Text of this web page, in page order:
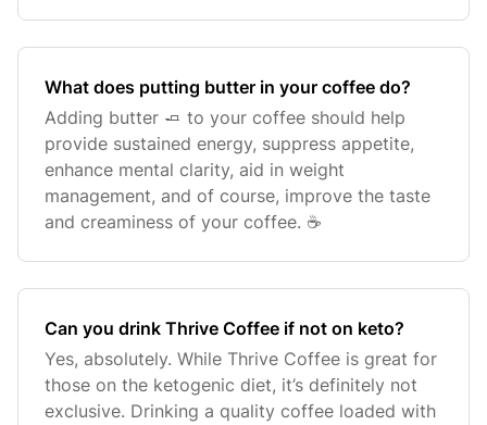
What does putting butter in your coffee do?
Adding butter 🧈 to your coffee should help
provide sustained energy, suppress appetite,
enhance mental clarity, aid in weight
management, and of course, improve the taste
and creaminess of your coffee. ☕️
Can you drink Thrive Coffee if not on keto?
Yes, absolutely. While Thrive Coffee is great for
those on the ketogenic diet, it’s definitely not
exclusive. Drinking a quality coffee loaded with